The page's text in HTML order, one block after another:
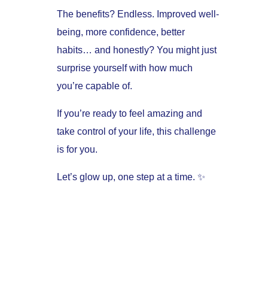
The benefits? Endless. Improved well-
being, more confidence, better
habits… and honestly? You might just
surprise yourself with how much
you’re capable of.
If you’re ready to feel amazing and
take control of your life, this challenge
is for you.
Let’s glow up, one step at a time. ✨